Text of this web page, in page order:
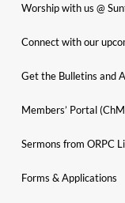
Worship with us @
Connect with our
Get the Bulletins and
Members’ Portal
Sermons from ORPC
Forms & Applications